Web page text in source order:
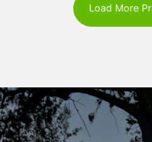
Load More